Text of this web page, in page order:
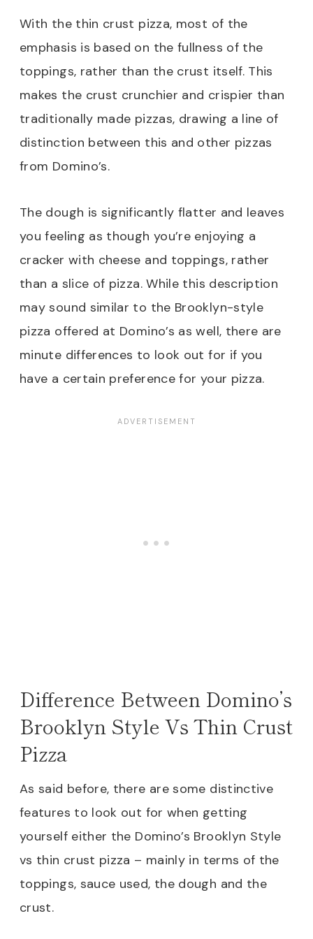
With the thin crust pizza, most of the
emphasis is based on the fullness of the
toppings, rather than the crust itself. This
makes the crust crunchier and crispier than
traditionally made pizzas, drawing a line of
distinction between this and other pizzas
from Domino’s.
The dough is significantly flatter and leaves
you feeling as though you’re enjoying a
cracker with cheese and toppings, rather
than a slice of pizza. While this description
may sound similar to the Brooklyn-style
pizza offered at Domino’s as well, there are
minute differences to look out for if you
have a certain preference for your pizza.
Difference Between Domino’s
Brooklyn Style Vs Thin Crust
Pizza
As said before, there are some distinctive
features to look out for when getting
yourself either the Domino’s Brooklyn Style
vs thin crust pizza – mainly in terms of the
toppings, sauce used, the dough and the
crust.